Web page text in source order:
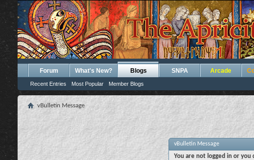
Forum What's New? Blogs
Recent Entries Most Popular Member Blogs
SNPA Arcade
vBulletin Message
vBulletin Message
You are not logged in or you